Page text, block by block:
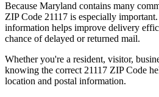
Because Maryland contains many
ZIP Code 21117 is especially
information helps improve delivery
chance of delayed or returned mail.
Whether you're a resident, visitor,
knowing the correct 21117 ZIP Code
location and postal information.